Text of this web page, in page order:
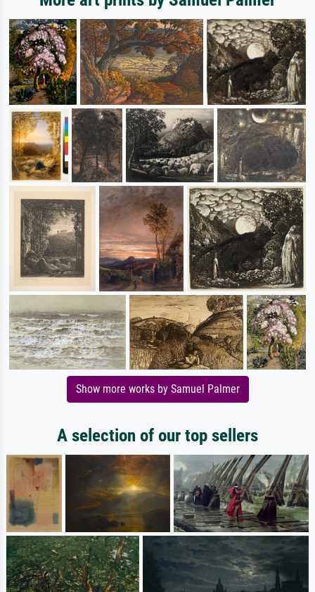
Show more works by Samuel Palmer
A selection of our top sellers